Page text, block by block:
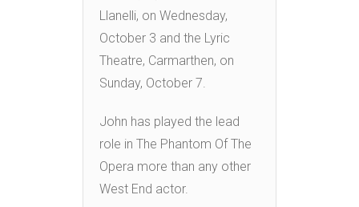
Llanelli, on Wednesday,
October 3 and the Lyric
Theatre, Carmarthen, on
Sunday, October 7.
John has played the lead
role in The Phantom Of The
Opera more than any other
West End actor.